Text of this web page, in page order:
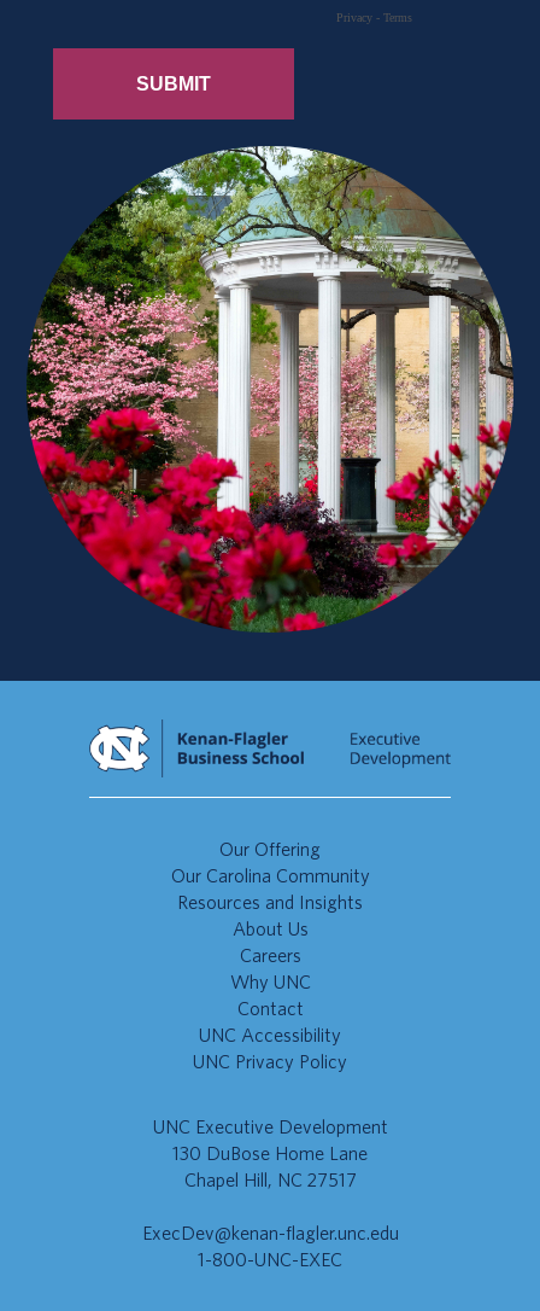
Our Offering
Our Carolina Community
Resources and Insights
About Us
Careers
Why UNC
Contact
UNC Accessibility
UNC Privacy Policy
UNC Executive Development
130 DuBose Home Lane
Chapel Hill, NC 27517
ExecDev@kenan-flagler.unc.edu
1-800-UNC-EXEC